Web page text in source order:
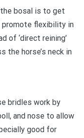
bosal is to get
promote flexibility in
of ‘direct reining’
the horse’s neck in
bridles work by
and nose to allow
good for